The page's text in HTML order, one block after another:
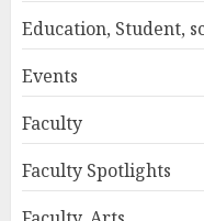
Education, Student,
Events
Faculty
Faculty Spotlights